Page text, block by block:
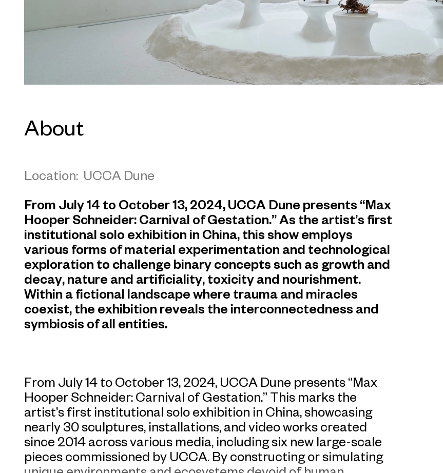
About
Location: UCCA Dune
From July 14 to October 13, 2024, UCCA Dune presents “Max
Hooper Schneider: Carnival of Gestation.” As the artist’s first
institutional solo exhibition in China, this show employs
various forms of material experimentation and technological
exploration to challenge binary concepts such as growth and
decay, nature and artificiality, toxicity and nourishment.
Within a fictional landscape where trauma and miracles
coexist, the exhibition reveals the interconnectedness and
symbiosis of all entities.
From July 14 to October 13, 2024, UCCA Dune presents “Max
Hooper Schneider: Carnival of Gestation.” This marks the
artist’s first institutional solo exhibition in China, showcasing
nearly 30 sculptures, installations, and video works created
since 2014 across various media, including six new large-scale
pieces commissioned by UCCA. By constructing or simulating